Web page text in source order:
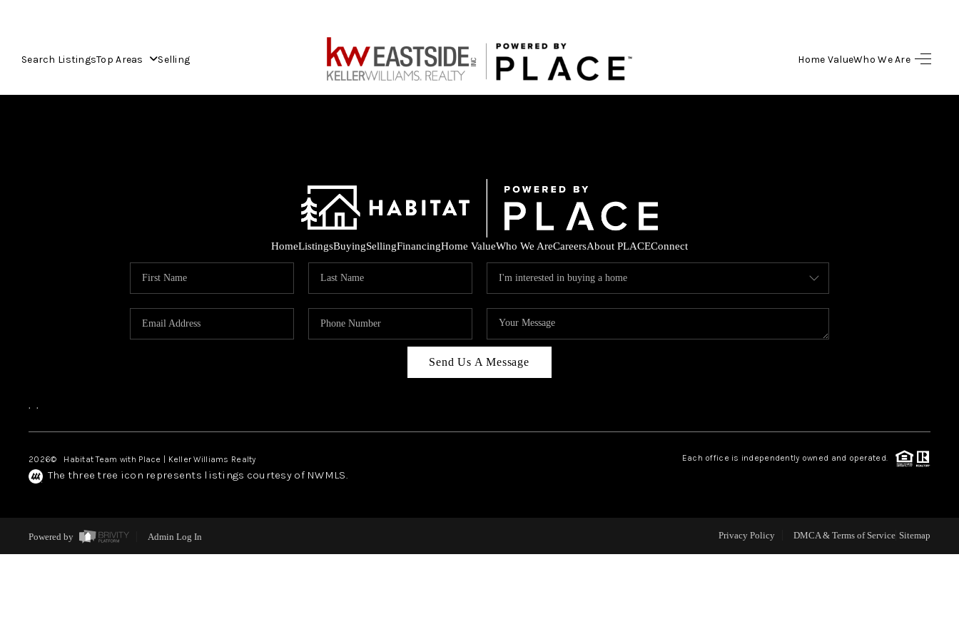
Search ListingsTop Areas Selling Home ValueWho We Are
HOME
HOME VALUE
WHO WE ARE
TOP AREAS
HomeListingsBuyingSellingFinancingHome ValueWho We AreCareersAbout PLACEConnect
Send Us A Message
, ,
2026© Habitat Team with Place | Keller Williams Realty Each office is independently owned and operated.
The three tree icon represents listings courtesy of NWMLS.
Powered by Admin Log In Privacy Policy DMCA & Terms of Service Sitemap